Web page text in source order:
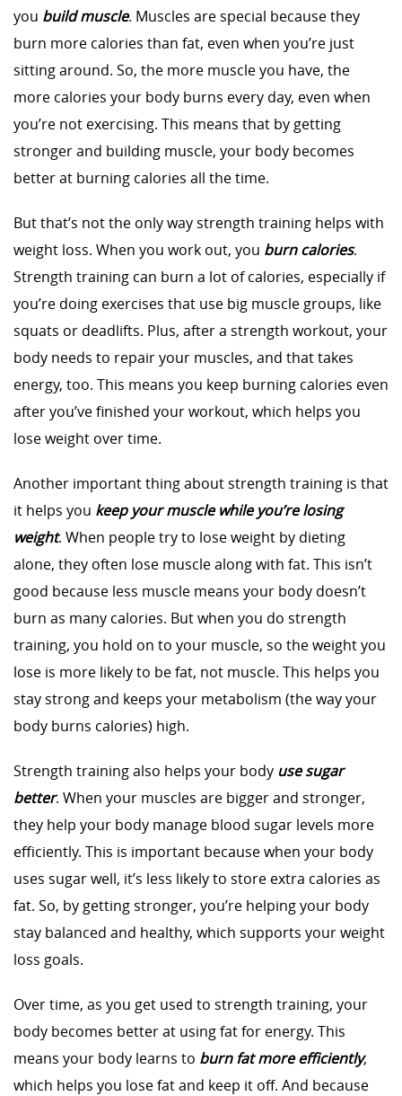
you build muscle. Muscles are special because they
burn more calories than fat, even when you’re just
sitting around. So, the more muscle you have, the
more calories your body burns every day, even when
you’re not exercising. This means that by getting
stronger and building muscle, your body becomes
better at burning calories all the time.
But that’s not the only way strength training helps with
weight loss. When you work out, you burn calories.
Strength training can burn a lot of calories, especially if
you’re doing exercises that use big muscle groups, like
squats or deadlifts. Plus, after a strength workout, your
body needs to repair your muscles, and that takes
energy, too. This means you keep burning calories even
after you’ve finished your workout, which helps you
lose weight over time.
Another important thing about strength training is that
it helps you keep your muscle while you’re losing
weight. When people try to lose weight by dieting
alone, they often lose muscle along with fat. This isn’t
good because less muscle means your body doesn’t
burn as many calories. But when you do strength
training, you hold on to your muscle, so the weight you
lose is more likely to be fat, not muscle. This helps you
stay strong and keeps your metabolism (the way your
body burns calories) high.
Strength training also helps your body use sugar
better. When your muscles are bigger and stronger,
they help your body manage blood sugar levels more
efficiently. This is important because when your body
uses sugar well, it’s less likely to store extra calories as
fat. So, by getting stronger, you’re helping your body
stay balanced and healthy, which supports your weight
loss goals.
Over time, as you get used to strength training, your
body becomes better at using fat for energy. This
means your body learns to burn fat more efficiently,
which helps you lose fat and keep it off. And because